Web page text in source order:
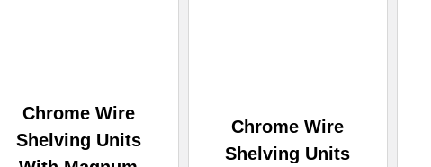
Chrome Wire
Shelving Units
Chrome Wire
Shelving Units